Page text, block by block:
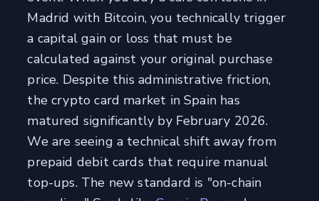
Madrid with Bitcoin, you technically trigger
a capital gain or loss that must be
calculated against your original purchase
price. Despite this administrative friction,
the crypto card market in Spain has
matured significantly by February 2026.
We are seeing a technical shift away from
prepaid debit cards that require manual
top-ups. The new standard is "on-chain